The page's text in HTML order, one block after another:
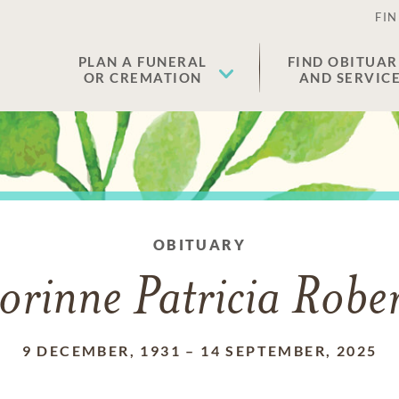
PLAN A FUNERAL
OR CREMATION
FIND
AND
OBITUARY
Patricia
9 DECEMBER, 1931 – 14 SEPTEMBER, 2025